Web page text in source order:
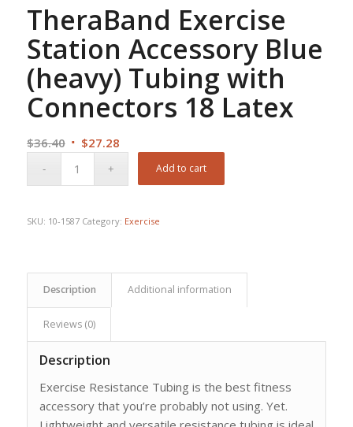
TheraBand Exercise
Station Accessory Blue
(heavy) Tubing with
Connectors 18 Latex
$36.40 Original
$27.28Current
Add to cart
SKU: 10-1587 Category: Exercise
Description Additional information
Reviews (0)
Description
Exercise Resistance Tubing is the best fitness
accessory that you’re probably not using. Yet.